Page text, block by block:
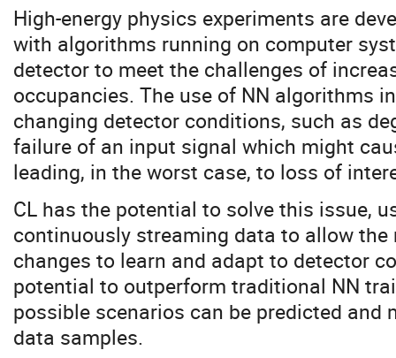
High-energy physics experiments are
with algorithms running on computer
detector to meet the challenges of
occupancies. The use of NN algorithms
changing detector conditions, such as
failure of an input signal which might
leading, in the worst case, to loss of
CL has the potential to solve this issue,
continuously streaming data to allow the
changes to learn and adapt to detector
potential to outperform traditional NN
possible scenarios can be predicted
data samples.